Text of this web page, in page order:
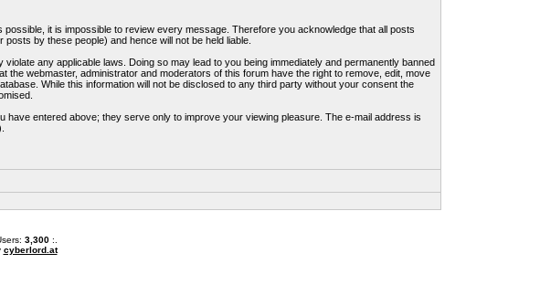
it is impossible to review every message. Therefore you acknowledge that all posts
by these people) and hence will not be held liable.
any applicable laws. Doing so may lead to you being immediately and permanently banned
webmaster, administrator and moderators of this forum have the right to remove, edit, move
While this information will not be disclosed to any third party without your consent the
entered above; they serve only to improve your viewing pleasure. The e-mail address is
3,300:.
cyberlord.at